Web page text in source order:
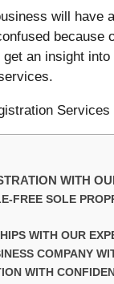
will have
because
an insight
WITH
FREE SOLE
WITH OUR
COMPANY
WITH